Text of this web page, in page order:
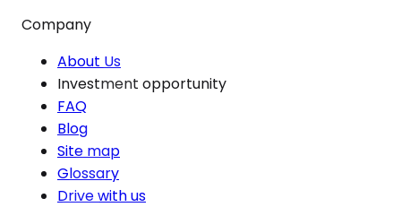
Company
About Us
Investment opportunity
FAQ
Blog
Site map
Glossary
Drive with us